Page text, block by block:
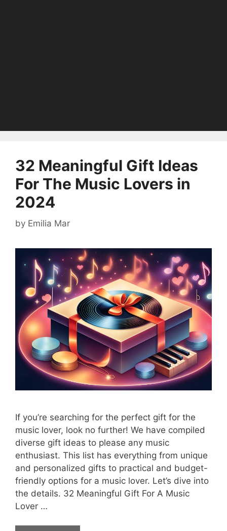
32 Meaningful Gift Ideas
For The Music Lovers in
2024
by Emilia Mar
If you’re searching for the perfect gift for the
music lover, look no further! We have compiled
diverse gift ideas to please any music
enthusiast. This list has everything from unique
and personalized gifts to practical and budget-
friendly options for a music lover. Let’s dive into
the details. 32 Meaningful Gift For A Music
Lover …